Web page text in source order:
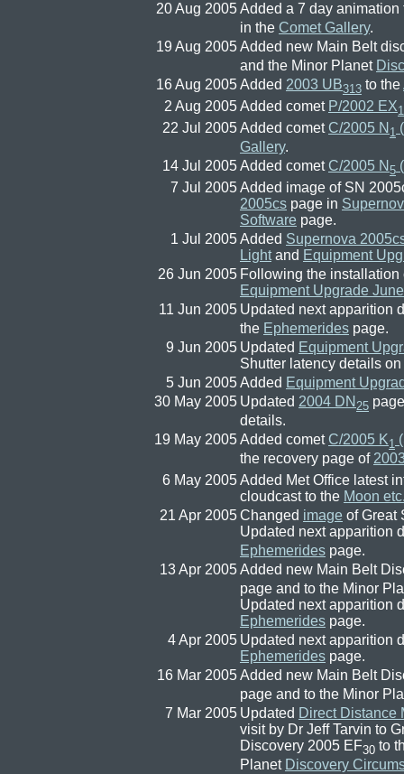
20 Aug 2005Added a 7 day
in the Comet Gallery.
19 Aug 2005Added new Main Belt
and the Minor Planet
16 Aug 2005Added 2003 UB313 to the
2 Aug 2005Added comet P/2002 EX
22 Jul 2005Added comet C/2005 N 1
Gallery.
14 Jul 2005Added comet C/2005 N 5
7 Jul 2005Added image of SN
2005cs page in
Software page.
1 Jul 2005Added Supernova
Lightand Equipment
26 Jun 2005 Following the
Equipment Upgrade
11 Jun 2005 Updated next apparition
the Ephemerides page.
9 Jun 2005 Updated Equipment
Shutter latency details on
5 Jun 2005Added Equipment
30 May 2005 Updated 2004 DN 25
details.
19 May 2005Added comet C/2005 K1
the recovery page of
6 May 2005Added Met Office latest
cloudcast to the Moon
21 Apr 2005Changed image of Great
Updated next apparition
Ephemerides page.
13 Apr 2005Added new Main Belt
page and to the Minor
Updated next apparition
Ephemerides page.
4 Apr 2005 Updated next apparition
Ephemerides page.
16 Mar 2005Added new Main Belt
page and to the Minor
7 Mar 2005 Updated Direct Distance
visit by Dr Jeff Tarvin to
Discovery 2005 EF30 to
Planet Discovery